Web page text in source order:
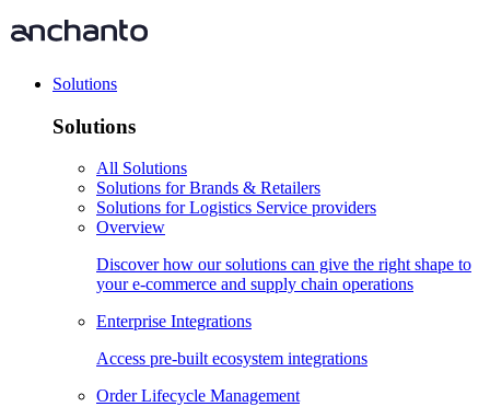
Solutions
Solutions
All Solutions
Solutions for Brands & Retailers
Solutions for Logistics Service providers
Overview
Discover how our solutions can give the right shape to
your e-commerce and supply chain operations
Enterprise Integrations
Access pre-built ecosystem integrations
Order Lifecycle Management